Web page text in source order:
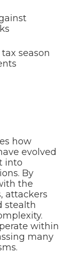
season
how
evolved
into
By
the
attackers
stealth
within
many